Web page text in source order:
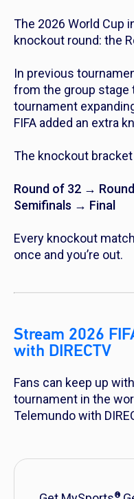
The 2026 World Cup
knockout round: the
In previous
from the group stage
tournament
FIFA added an extra
The knockout
Round of 32 →
Semifinals → Final
Every knockout
once and you’re out.
Stream 2026
with DIRECTV
Fans can keep up
tournament in the
Telemundo with
®